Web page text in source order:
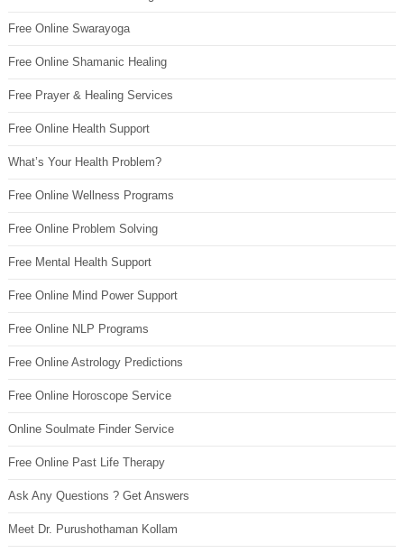
Free Online Swarayoga
Free Online Shamanic Healing
Free Prayer & Healing Services
Free Online Health Support
What’s Your Health Problem?
Free Online Wellness Programs
Free Online Problem Solving
Free Mental Health Support
Free Online Mind Power Support
Free Online NLP Programs
Free Online Astrology Predictions
Free Online Horoscope Service
Online Soulmate Finder Service
Free Online Past Life Therapy
Ask Any Questions ? Get Answers
Meet Dr. Purushothaman Kollam